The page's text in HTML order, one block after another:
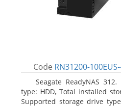
Code RN31200-
Seagate ReadyNAS
type: HDD, Total installed
Supported storage drive